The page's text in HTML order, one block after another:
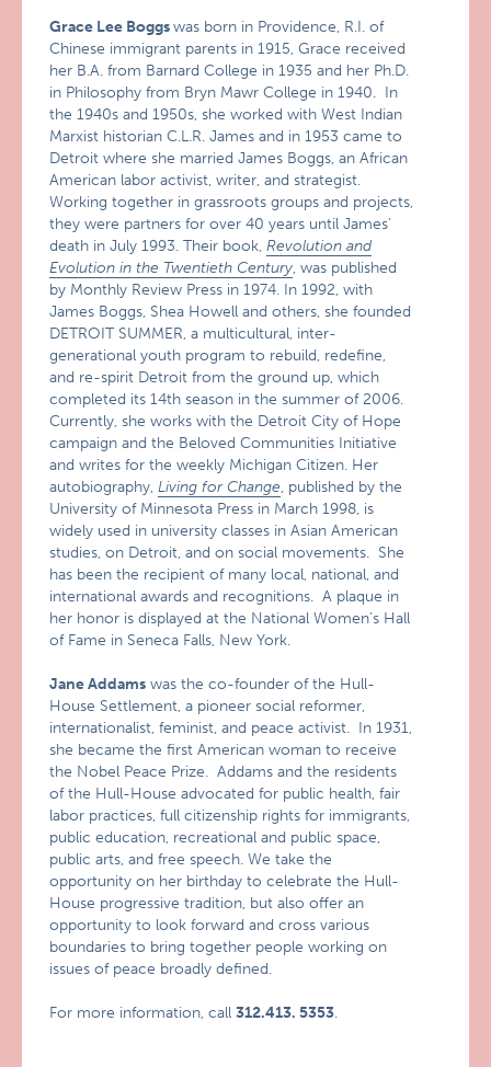
Grace Lee Boggswas born in Providence, R.I. of
Chinese immigrant parents in 1915, Grace received
her B.A. from Barnard College in 1935 and her Ph.D.
in Philosophy from Bryn Mawr College in 1940. In
the 1940s and 1950s, she worked with West Indian
Marxist historian C.L.R. James and in 1953 came to
Detroit where she married James Boggs, an African
American labor activist, writer, and strategist.
Working together in grassroots groups and projects,
they were partners for over 40 years until James’
death in July 1993. Their book,Revolution and
Evolution in the Twentieth Century, was published
by Monthly Review Press in 1974. In 1992, with
James Boggs, Shea Howell and others, she founded
DETROIT SUMMER, a multicultural, inter-
generational youth program to rebuild, redefine,
and re-spirit Detroit from the ground up, which
completed its 14th season in the summer of 2006.
Currently, she works with the Detroit City of Hope
campaign and the Beloved Communities Initiative
and writes for the weekly Michigan Citizen. Her
autobiography,Living for Change, published by the
University of Minnesota Press in March 1998, is
widely used in university classes in Asian American
studies, on Detroit, and on social movements. She
has been the recipient of many local, national, and
international awards and recognitions. A plaque in
her honor is displayed at the National Women’s Hall
of Fame in Seneca Falls, New York.
Jane Addams was the co-founder of the Hull-
House Settlement, a pioneer social reformer,
internationalist, feminist, and peace activist. In 1931,
she became the first American woman to receive
the Nobel Peace Prize. Addams and the residents
of the Hull-House advocated for public health, fair
labor practices, full citizenship rights for immigrants,
public education, recreational and public space,
public arts, and free speech. We take the
opportunity on her birthday to celebrate the Hull-
House progressive tradition, but also offer an
opportunity to look forward and cross various
boundaries to bring together people working on
issues of peace broadly defined.
For more information, call312.413. 5353.